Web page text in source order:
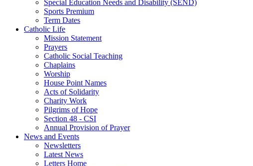
Special Education Needs and Disability (SEND)
Sports Premium
Term Dates
Catholic Life
Mission Statement
Prayers
Catholic Social Teaching
Chaplains
Worship
House Point Names
Acts of Solidarity
Charity Work
Pilgrims of Hope
Section 48 - CSI
Annual Provision of Prayer
News and Events
Newsletters
Latest News
Letters Home